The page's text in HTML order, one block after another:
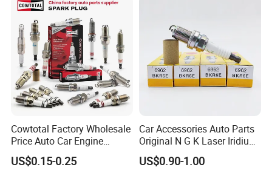
Cowtotal Factory Wholesale
Price Auto Car Engine
Iridium Platinum Bujias
Spark Plugs for Denso
US$0.15-0.25
Car Accessories Auto Parts
Original N G K Laser Iridium
Spark Plug 6962 2288
Bkr6e
US$0.90-1.00